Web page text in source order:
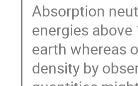
Absorption
energies
earth whereas
density by